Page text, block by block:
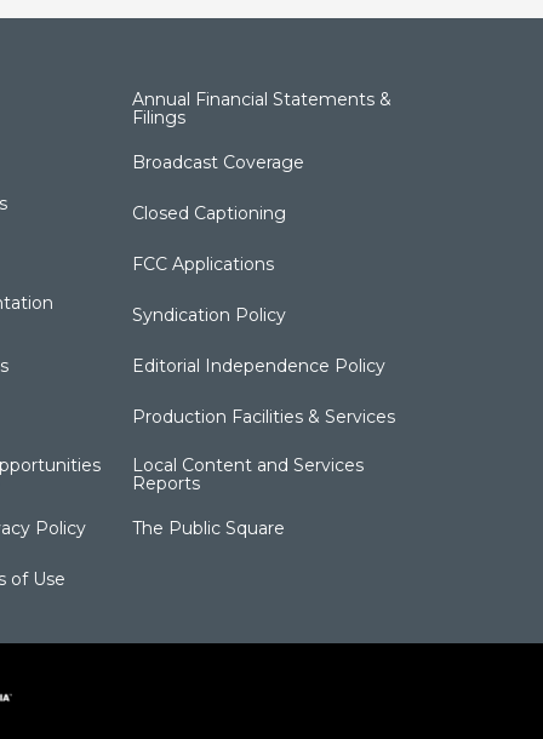
Policy
of Use
Annual Financial Statements &
Filings
Broadcast Coverage
Closed Captioning
FCC Applications
Syndication Policy
Editorial Independence Policy
Production Facilities & Services
Local Content and Services
Reports
The Public Square